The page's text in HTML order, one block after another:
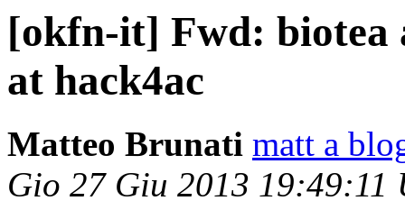
[okfn-it] Fwd: biotea
at hack4ac
Matteo Brunati matt a
Gio 27 Giu 2013 19:49:11